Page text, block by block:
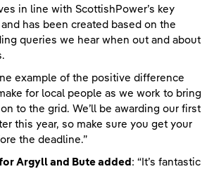
in line with ScottishPower’s key
has been created based on the
queries we hear when out and about
example of the positive difference
for local people as we work to bring
to the grid. We’ll be awarding our first
this year, so make sure you get your
the deadline.”
Argyll and Bute added : “It’s fantastic